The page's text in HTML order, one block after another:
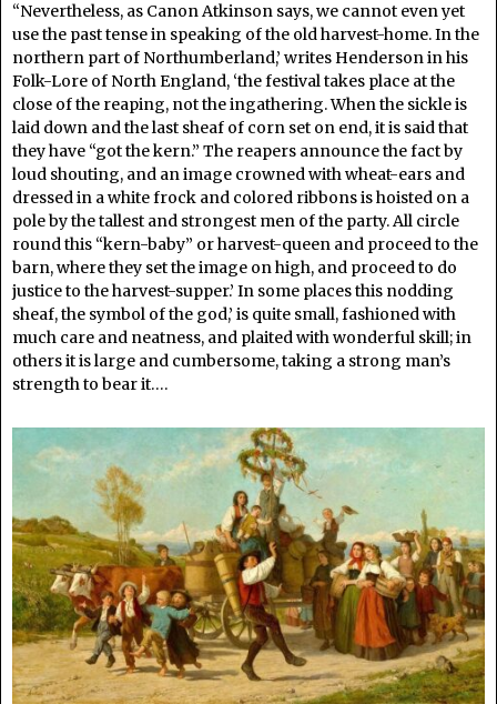
“Nevertheless, as Canon Atkinson says, we cannot even yet
use the past tense in speaking of the old harvest-home. In the
northern part of Northumberland,’ writes Henderson in his
Folk-Lore of North England, ‘the festival takes place at the
close of the reaping, not the ingathering. When the sickle is
laid down and the last sheaf of corn set on end, it is said that
they have “got the kern.” The reapers announce the fact by
loud shouting, and an image crowned with wheat-ears and
dressed in a white frock and colored ribbons is hoisted on a
pole by the tallest and strongest men of the party. All circle
round this “kern-baby” or harvest-queen and proceed to the
barn, where they set the image on high, and proceed to do
justice to the harvest-supper.’ In some places this nodding
sheaf, the symbol of the god,’ is quite small, fashioned with
much care and neatness, and plaited with wonderful skill; in
others it is large and cumbersome, taking a strong man’s
strength to bear it….